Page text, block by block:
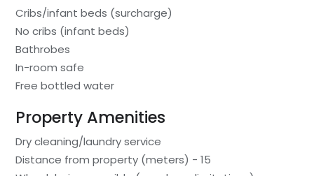
Cribs/infant beds (surcharge)
No cribs (infant beds)
Bathrobes
In-room safe
Free bottled water
Property Amenities
Dry cleaning/laundry service
Distance from property (meters) - 15